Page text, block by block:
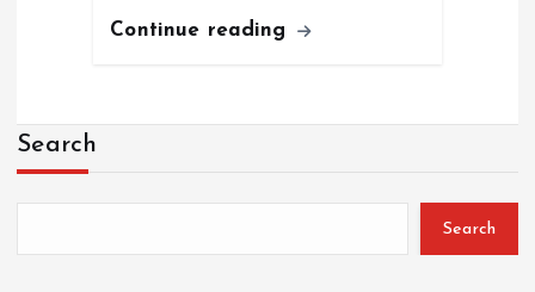
Continue reading
Search
Search